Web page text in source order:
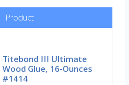
Product
Titebond III Ultimate
Wood Glue, 16-Ounces
#1414